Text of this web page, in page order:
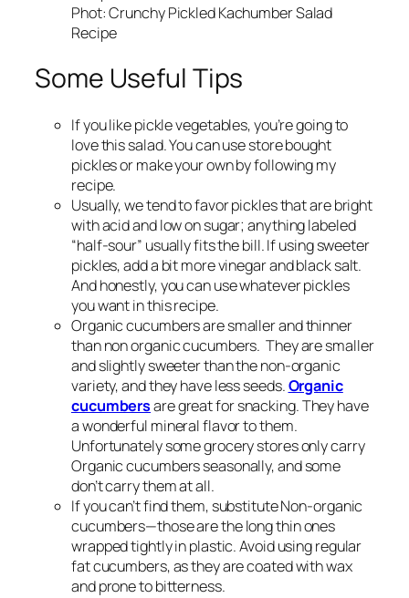
Phot: Crunchy Pickled Kachumber Salad
Recipe
Some Useful Tips
If you like pickle vegetables, you’re going to
love this salad. You can use store bought
pickles or make your own by following my
recipe.
Usually, we tend to favor pickles that are bright
with acid and low on sugar; anything labeled
“half-sour” usually fits the bill. If using sweeter
pickles, add a bit more vinegar and black salt.
And honestly, you can use whatever pickles
you want in this recipe.
Organic cucumbers are smaller and thinner
than non organic cucumbers. They are smaller
and slightly sweeter than the non-organic
variety, and they have less seeds.Organic
cucumbersare great for snacking. They have
a wonderful mineral flavor to them.
Unfortunately some grocery stores only carry
Organic cucumbers seasonally, and some
don’t carry them at all.
If you can’t find them, substitute Non-organic
cucumbers—those are the long thin ones
wrapped tightly in plastic. Avoid using regular
fat cucumbers, as they are coated with wax
and prone to bitterness.